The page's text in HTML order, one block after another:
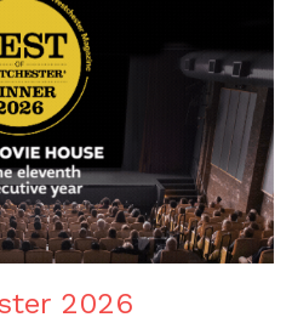
2026